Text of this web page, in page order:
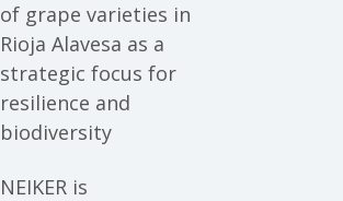
of grape varieties in
Rioja Alavesa as a
strategic focus for
resilience and
biodiversity
NEIKER is